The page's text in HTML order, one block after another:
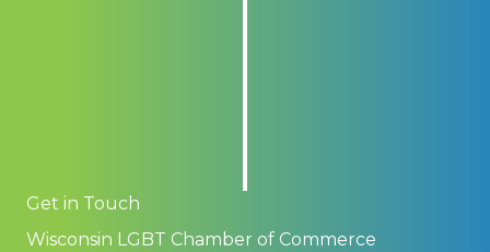
Get in Touch
Wisconsin LGBT Chamber of Commerce